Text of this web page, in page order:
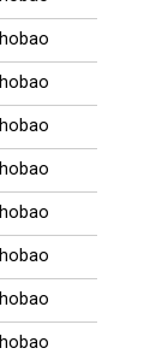
hobao
hobao
hobao
hobao
hobao
hobao
hobao
hobao